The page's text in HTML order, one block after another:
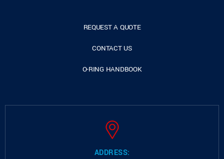
REQUEST A QUOTE
CONTACT US
O-RING HANDBOOK
ADDRESS: